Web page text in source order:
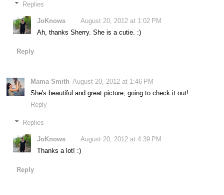
Replies
JoKnows
August 20, 2012 at 1:02 PM
Ah, thanks Sherry. She is a cutie. :)
Reply
Mama Smith August 20, 2012 at 1:46 PM
She's beautiful and great picture, going to check it out!
Reply
Replies
JoKnows
August 20, 2012 at 4:39 PM
Thanks a lot! :)
Reply